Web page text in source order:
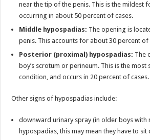
near the tip of the penis. This is the mildest
occurring in about 50 percent of cases.
Middle hypospadias: The opening is
penis. This accounts for about 30 percent of
Posterior (proximal) hypospadias: The
boy’s scrotum or perineum. This is the
condition, and occurs in 20 percent of cases.
Other signs of hypospadias include:
downward urinary spray (in older boys with
hypospadias, this may mean they have to